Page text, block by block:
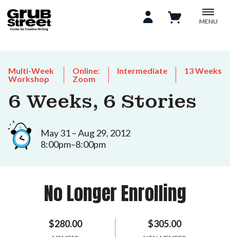
MENU
Multi-Week
Workshop
Online:
Zoom
Intermediate 13 Weeks
6 Weeks, 6 Stories
May 31 – Aug 29, 2012
8:00pm–8:00pm
No Longer Enrolling
$280.00 $305.00